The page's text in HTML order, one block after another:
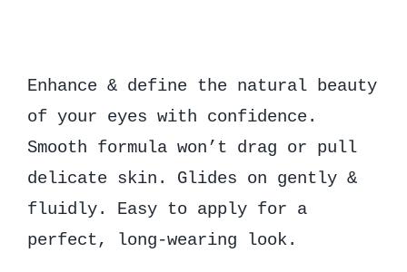
Enhance & define the natural beauty
of your eyes with confidence.
Smooth formula won’t drag or pull
delicate skin. Glides on gently &
fluidly. Easy to apply for a
perfect, long-wearing look.